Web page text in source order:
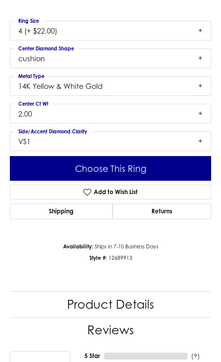
4 (+ $22.00)
Ring Size
cushion
Center Diamond Shape
14K Yellow & White Gold
Metal Type
2.00
Center Ct Wt
VS1
Side/Accent Diamond Clarity
Choose This Ring
Add to Wish List
Shipping Returns
Availability: Ships in 7-10 Business Days
Style #: 12689913
Product Details
Reviews
5 Star (9)